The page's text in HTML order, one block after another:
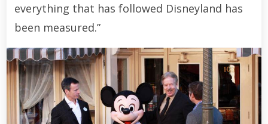
everything that has followed Disneyland has
been measured.”